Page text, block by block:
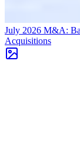
July 2026 M&A:
Acquisitions